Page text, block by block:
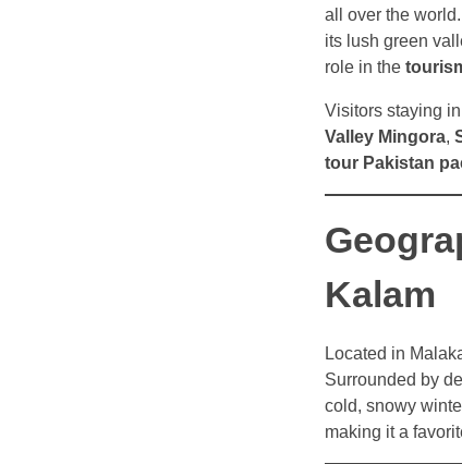
all over the
its lush green
role in the
Visitors staying
Valley Mingora,
tour Pakistan
Kalam
Located in
Surrounded by
cold, snowy
making it a